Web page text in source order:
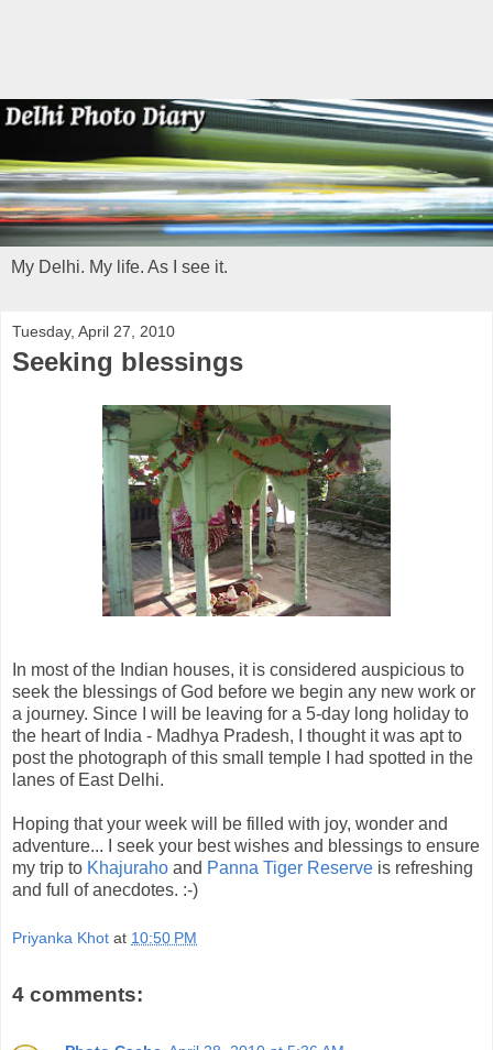
My Delhi. My life. As I see it.
Tuesday, April 27, 2010
Seeking blessings
In most of the Indian houses, it is considered auspicious to
seek the blessings of God before we begin any new work or
a journey. Since I will be leaving for a 5-day long holiday to
the heart of India - Madhya Pradesh, I thought it was apt to
post the photograph of this small temple I had spotted in the
lanes of East Delhi.
Hoping that your week will be filled with joy, wonder and
adventure... I seek your best wishes and blessings to ensure
my trip to Khajuraho and Panna Tiger Reserve is refreshing
and full of anecdotes. :-)
Priyanka Khot at 10:50 PM
4 comments: